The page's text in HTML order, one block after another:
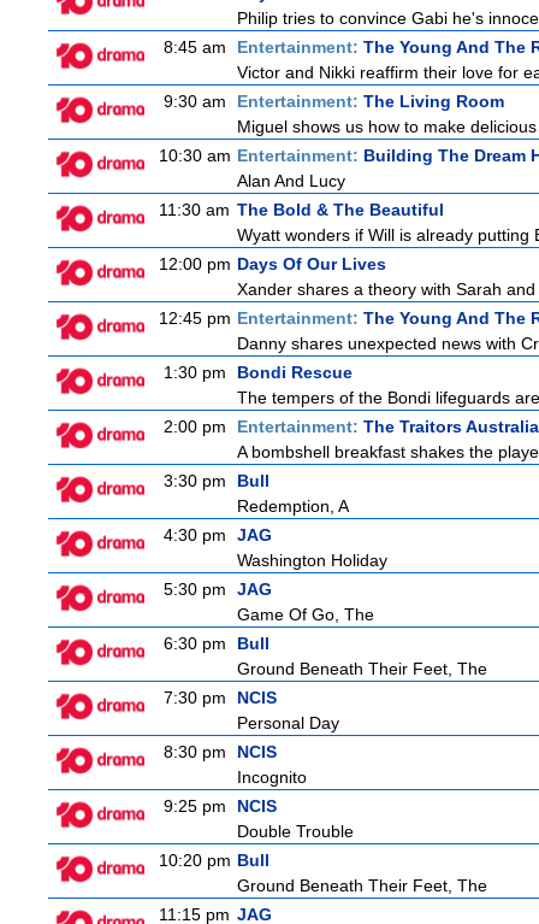
Philip tries to convince Gabi he's
8:45 am
Entertainment: The Young And The
Victor and Nikki reaffirm their love for
9:30 am
Entertainment: The Living Room
Miguel shows us how to make
10:30 am Entertainment: Building The Dream
Alan And Lucy
11:30 am The Bold & The Beautiful
Wyatt wonders if Will is already
12:00 pm Days Of Our Lives
Xander shares a theory with Sarah
12:45 pm Entertainment: The Young And The
Danny shares unexpected news with
1:30 pm
Bondi Rescue
The tempers of the Bondi lifeguards
2:00 pm
Entertainment: The Traitors Australia
A bombshell breakfast shakes the
3:30 pm
Bull
Redemption, A
4:30 pm
JAG
Washington Holiday
5:30 pm
JAG
Game Of Go, The
6:30 pm
Bull
Ground Beneath Their Feet, The
7:30 pm
NCIS
Personal Day
8:30 pm
NCIS
Incognito
9:25 pm
NCIS
Double Trouble
10:20 pm Bull
Ground Beneath Their Feet, The
11:15 pm JAG